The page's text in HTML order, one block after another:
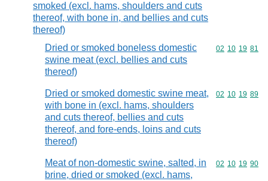
smoked (excl. hams, shoulders and cuts
thereof, with bone in, and bellies and cuts
thereof)
Dried or smoked boneless domestic
swine meat (excl. bellies and cuts
thereof)
Commodity
02 10 19 81
Dried or smoked domestic swine meat,
with bone in (excl. hams, shoulders
and cuts thereof, bellies and cuts
thereof, and fore-ends, loins and cuts
thereof)
Commodity
02 10 19 89
Meat of non-domestic swine, salted, in
brine, dried or smoked (excl. hams,
Commodity
02 10 19 90